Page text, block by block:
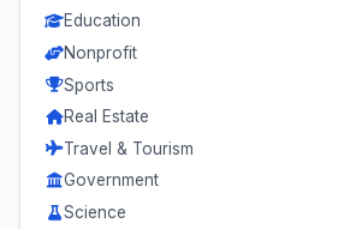
Education
Nonprofit
Sports
Real Estate
Travel & Tourism
Government
Science